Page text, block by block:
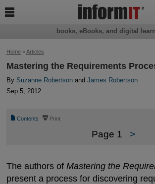
Home>Articles
Mastering the Requirements
By Suzanne Robertsonand James Robertson
Sep 5, 2012
📄 Contents ⎙ Print
Page 1 >
The authors of Mastering the
present a process for discovering
books, eBooks, and digital
